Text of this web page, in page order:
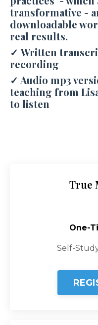
transformative -
downloadable
real results.
✓ Written
recording
✓ Audio mp3
teaching from
to listen
True
One-
Self-